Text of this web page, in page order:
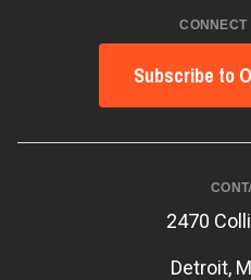
CONNECT
Subscribe to
2470
Detroit,